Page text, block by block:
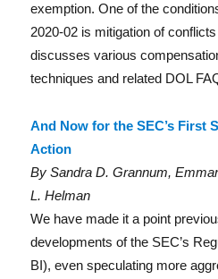
exemption. One of the
2020-02 is mitigation of
discusses various
techniques and related DOL
And Now for the SEC’s First
Action
By Sandra D. Grannum,
L. Helman
We have made it a point
developments of the SEC’s
BI), even speculating more